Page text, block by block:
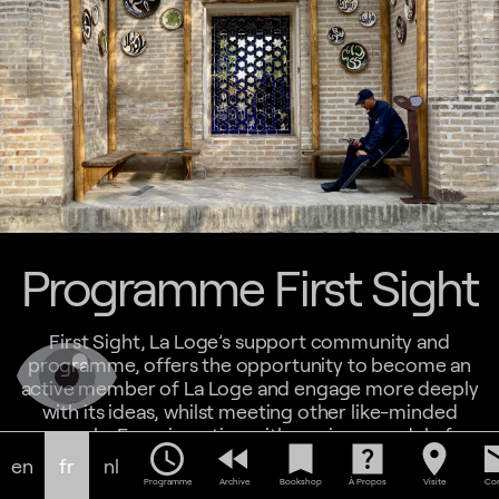
Programme First Sight
First Sight, La Loge’s support community and
programme, offers the opportunity to become an
active member of La Loge and engage more deeply
with its ideas, whilst meeting other like-minded
people. Experimenting with a unique model of
programming offered exclusively for supporters,
First Sight offers exchange and apprenticeship
en fr nl schedule
Programme
fast_rewind
Archive
bookmark
Bookshop
help_center
À Propos
location_on
Visite